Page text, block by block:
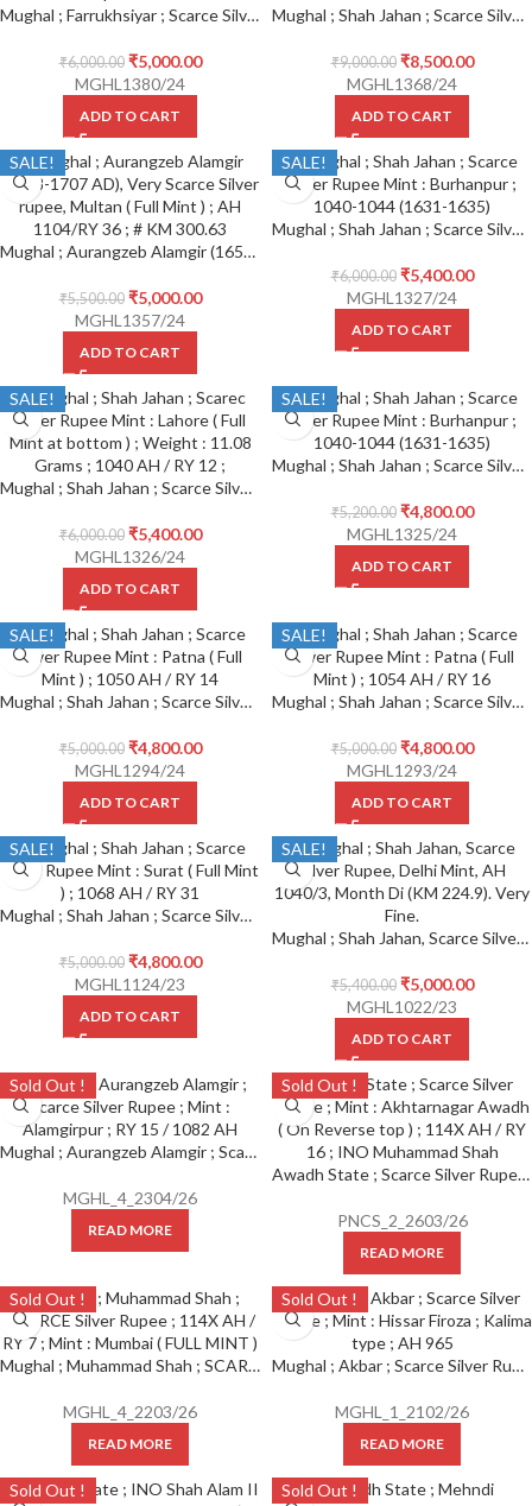
Mughal ; Farrukhsiyar ; Scarce Silver Rupee ; Mint : Murshidabad ( Full Mint ) ; RY 6 Note : Full Mint Specimen
₹6,000.00 ₹5,000.00
MGHL1380/24
ADD TO CART
Mughal ; Shah Jahan ; Scarce Silver Rupee Mint : Akbarnagar ( Full Mint ) ; 1038 AH / 20 Illahi Month : Tir ( written below on reverse )
₹9,000.00 ₹8,500.00
MGHL1368/24
ADD TO CART
SALE!
Mughal ; Aurangzeb Alamgir (1658-1707 AD), Very Scarce Silver rupee, Multan ( Full Mint ) ; AH 1104/RY 36 ; # KM 300.63
₹5,500.00 ₹5,000.00
MGHL1357/24
ADD TO CART
SALE!
Mughal ; Shah Jahan ; Scarce Silver Rupee Mint : Burhanpur ;
₹6,000.00 ₹5,400.00
MGHL1327/24
ADD TO CART
SALE!
Mughal ; Shah Jahan ; Scarce Silver Rupee Mint : Lahore ( Full Mint at bottom )
₹6,000.00 ₹5,400.00
MGHL1326/24
ADD TO CART
SALE!
Mughal ; Shah Jahan ; Scarce Silver Rupee Mint : Burhanpur ; 1040-1044 (1631-1635) Reference : KM# 226.2 ; 1040 AH Sahib-e- Qiran Type
₹5,200.00 ₹4,800.00
MGHL1325/24
ADD TO CART
SALE!
Mughal ; Shah Jahan ; Scarce Silver Rupee Mint : Patna ( Full Mint ) ; 1050 AH / RY 14
₹5,000.00 ₹4,800.00
MGHL1294/24
ADD TO CART
SALE!
Mughal ; Shah Jahan ; Scarce Silver Rupee Mint : Patna ( Full Mint ) ; 1054 AH / RY 16
₹5,000.00 ₹4,800.00
MGHL1293/24
ADD TO CART
SALE!
Mughal ; Shah Jahan ; Scarce Silver Rupee Mint : Surat ( Full Mint ) ; 1068 AH / RY 31
₹5,000.00 ₹4,800.00
MGHL1124/23
ADD TO CART
SALE!
Mughal ; Shah Jahan, Scarce Silver Rupee, Delhi Mint, AH 1040/3, Month Di (KM 224.9). Very Fine.
₹5,400.00 ₹5,000.00
MGHL1022/23
ADD TO CART
Sold Out !
Mughal ; Aurangzeb Alamgir ; Scarce Silver Rupee ; Mint : Alamgirpur ; RY 15 / 1082 AH
MGHL_4_2304/26
READ MORE
Sold Out !
Awadh State ; Scarce Silver Rupee ; Mint : Akhtarnagar Awadh ( On Reverse top ) ; 114X AH / RY 16 ; INO Muhammad Shah
PNCS_2_2603/26
READ MORE
Sold Out !
Mughal ; Muhammad Shah ; SCARCE Silver Rupee ; 114X AH / RY 7 ; Mint : Mumbai ( FULL MINT )
MGHL_4_2203/26
READ MORE
Sold Out !
Mughal ; Akbar ; Scarce Silver Rupee ; Mint : Hissar Firoza ; Kalima type ; AH 965
MGHL_1_2102/26
READ MORE
Sold Out ! Sold Out !